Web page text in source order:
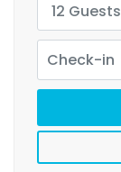
12 Guests